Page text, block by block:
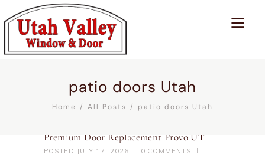
patio doors Utah
Home All Posts patio doors Utah
Premium Door Replacement Provo UT
POSTED JULY 17, 2026 0 COMMENTS